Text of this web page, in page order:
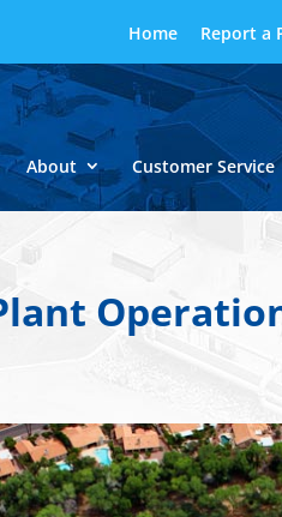
Home Report a
About Customer Service